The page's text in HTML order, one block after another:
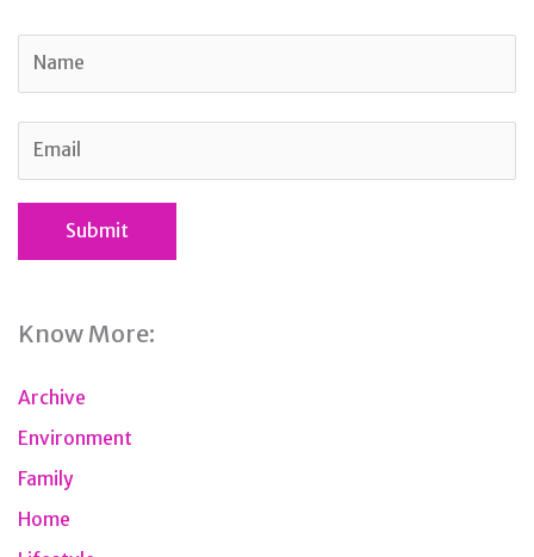
Know More:
Archive
Environment
Family
Home